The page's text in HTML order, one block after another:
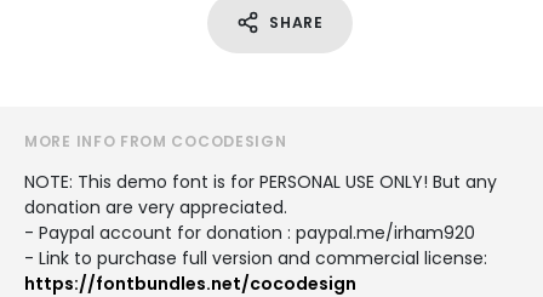
SHARE
MORE INFO FROM COCODESIGN
NOTE: This demo font is for PERSONAL USE ONLY! But any
donation are very appreciated.
- Paypal account for donation : paypal.me/irham920
- Link to purchase full version and commercial license:
https://fontbundles.net/cocodesign